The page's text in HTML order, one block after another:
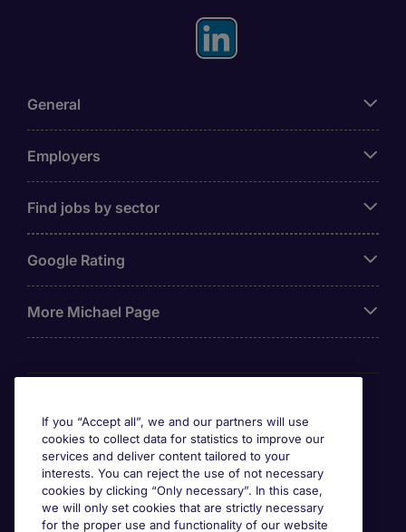
General
Employers
Find jobs by sector
Google Rating
More Michael Page
If you “Accept all”, we and our partners will use
cookies to collect data for statistics to improve our
services and deliver content tailored to your
interests. You can reject the use of not necessary
cookies by clicking “Only necessary”. In this case,
we will only set cookies that are strictly necessary
for the proper use and functionality of our website